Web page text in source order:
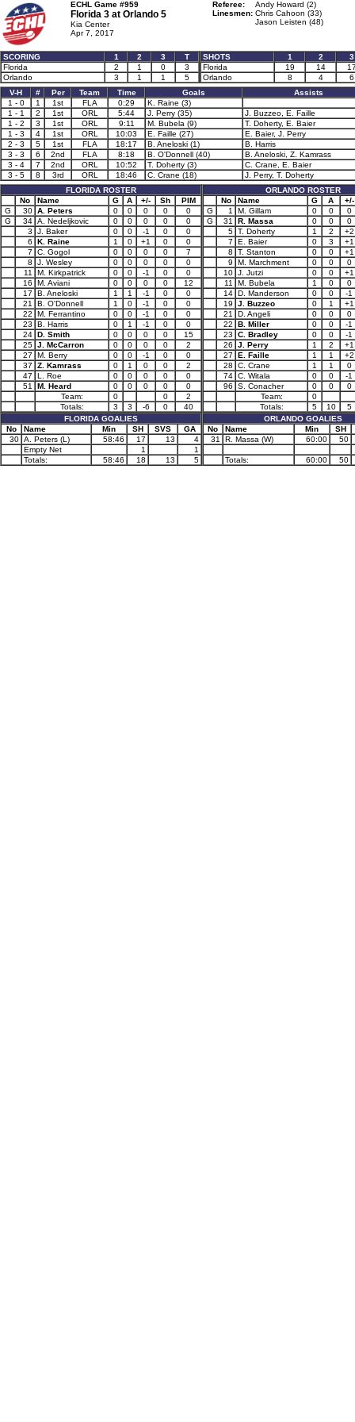
ECHL Game #959
Florida 3 at Orlando 5
Kia Center
Apr 7, 2017
Referee:
Andy Howard (2)
Linesmen: Chris Cahoon (33)
Jason Leisten (48)
SCORING 1 2 3
T
Florida
2 1 0
3
Orlando
3 1 1 5
SHOTS 1 2
3
Florida
19 14
Orlando
8 4
6
V-H
# Per Team Time Goals
Assists
1 - 0
1 1st FLA 0:29
K. Raine (3)
1 - 1
2 1st ORL 5:44 J. Perry (35)
J. Buzzeo, E. Faille
1 - 2
3 1st ORL 9:11 M. Bubela (9)
T. Doherty, E. Baier
1 - 3
4 1st ORL 10:03 E. Faille (27)
E. Baier, J. Perry
2 - 3
5 1st FLA 18:17 B. Aneloski (1)
B. Harris
3 - 3
6 2nd FLA 8:18 B. O'Donnell (40)
B. Aneloski, Z. Kamrass
3 - 4
7 2nd ORL 10:52 T. Doherty (3)
C. Crane, E. Baier
3 - 5
8 3rd ORL 18:46 C. Crane (18)
J. Perry, T. Doherty
FLORIDA ROSTER
No
Name G A +/- Sh
PIM
G
30 A. Peters 0 0 0 0
0
G
34 A. Nedeljkovic 0 0 0 0
0
3
J. Baker 0 0 -1 0
0
6
K. Raine 1 0 +1 0
0
7
C. Gogol 0 0 0 0
7
8
J. Wesley 0 0 0 0
0
11
M. Kirkpatrick 0 0 -1 0
0
16
M. Aviani 0 0 0 0
12
17
B. Aneloski 1 1 -1 0
0
21
B. O'Donnell 1 0 -1 0
0
22
M. Ferrantino 0 0 -1 0
0
23
B. Harris 0 1 -1 0
0
24 D. Smith 0 0 0 0
15
25 J. McCarron 0 0 0 0
2
27
M. Berry 0 0 -1 0
0
37
Z. Kamrass 0 1 0 0
2
47
L. Roe 0 0 0 0
0
51
M. Heard 0 0 0 0
0
Team:
0 0
2
Totals:
3 3 -6 0
40
FLORIDA GOALIES
No
Name Min SH SVS
GA
30 A. Peters (L) 58:46 17 13
4
Empty Net
1
1
Totals:
58:46 18 13 5
ORLANDO ROSTER
No
Name G A
+/-
G
1 M. Gillam 0 0
0
G
31 R. Massa 0 0
0
5 T. Doherty 1 2
+2
7
E. Baier 0 3
+1
8
T. Stanton 0 0
+1
9
M. Marchment 0 0
0
10 J. Jutzi 0 0
+1
11
M. Bubela 1 0
0
14 D. Manderson 0 0
-1
19
J. Buzzeo 0 1
+1
21
D. Angeli 0 0
0
22
B. Miller 0 0
-1
23
C. Bradley 0 0
-1
26
J. Perry 1 2
+1
27
E. Faille 1 1
+2
28
C. Crane 1 1
0
74 C. Witala 0 0
-1
96
S. Conacher 0 0
0
Team:
0
Totals:
5 10
5
ORLANDO GOALIES
No
Name Min
SH
31
R. Massa (W) 60:00 50
Totals: 60:00 50